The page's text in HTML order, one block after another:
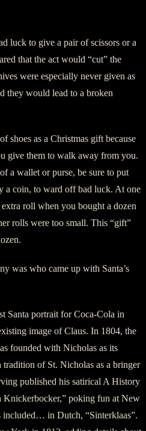
luck to give a pair of scissors or a
that the act would “cut” the
were especially never given as
they would lead to a broken
shoes as a Christmas gift because
give them to walk away from you.
a wallet or purse, be sure to put
a coin, to ward off bad luck. At one
roll when you bought a dozen
rolls were too small. This “gift”
was who came up with Santa’s
Santa portrait for Coca-Cola in
image of Claus. In 1804, the
founded with Nicholas as its
of St. Nicholas as a bringer
published his satirical A History
poking fun at New
included… in Dutch, “Sinterklaas”.